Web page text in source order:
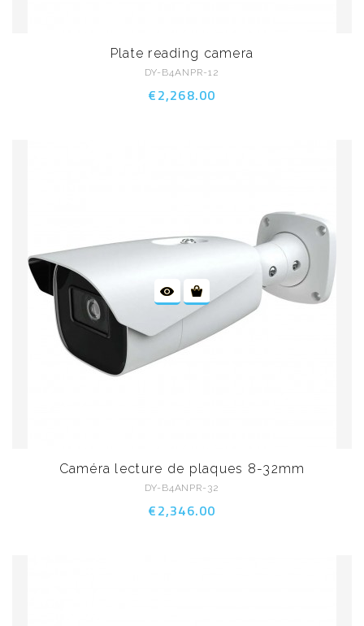
Plate reading camera
DY-B4ANPR-12
€2,268.00
Caméra lecture de plaques 8-32mm
DY-B4ANPR-32
€2,346.00